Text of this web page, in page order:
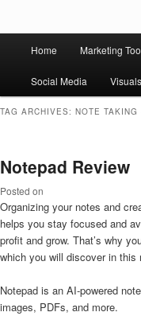
Website
Ziligma is about website
email marketing, CRO,
Home Marketing
Social Media
TAG ARCHIVES: NOTE TAKING
Notepad Review
Posted on
Organizing your notes and
helps you stay focused and
profit and grow. That’s why
which you will discover in this
Notepad is an AI-powered
images, PDFs, and more.